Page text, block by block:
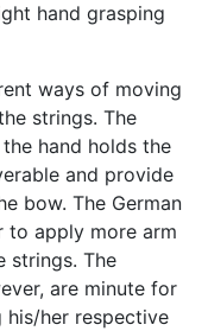
hand grasping
ways of moving
strings. The
hand holds the
and provide
bow. The German
to apply more arm
strings. The
are minute for
her respective